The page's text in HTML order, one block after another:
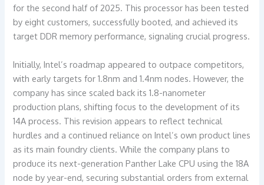
for the second half of 2025. This processor has been tested
by eight customers, successfully booted, and achieved its
target DDR memory performance, signaling crucial progress.
Initially, Intel’s roadmap appeared to outpace competitors,
with early targets for 1.8nm and 1.4nm nodes. However, the
company has since scaled back its 1.8-nanometer
production plans, shifting focus to the development of its
14A process. This revision appears to reflect technical
hurdles and a continued reliance on Intel’s own product lines
as its main foundry clients. While the company plans to
produce its next-generation Panther Lake CPU using the 18A
node by year-end, securing substantial orders from external